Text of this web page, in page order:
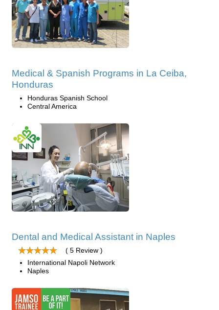
Medical & Spanish Programs in La Ceiba,
Honduras
Honduras Spanish School
Central America
Dental and Medical Assistant in Naples
( 5 Review )
International Napoli Network
Naples